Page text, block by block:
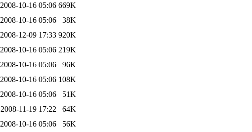
2008-10-16 05:06 669K
2008-10-16 05:06
38K
2008-12-09 17:33 920K
2008-10-16 05:06 219K
2008-10-16 05:06
96K
2008-10-16 05:06 108K
2008-10-16 05:06
51K
2008-11-19 17:22
64K
2008-10-16 05:06 56K